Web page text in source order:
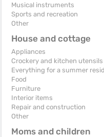
Musical instruments
Sports and recreation
Other
House and cottage
Appliances
Crockery and kitchen utensils
Everything for a summer
Food
Furniture
Interior items
Repair and construction
Other
Moms and children